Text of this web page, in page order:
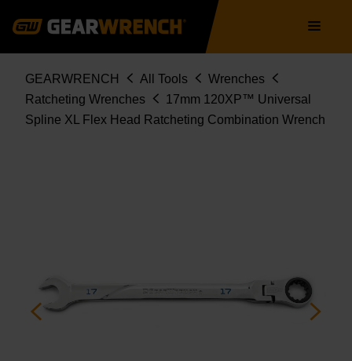
navigation
Breadcrumb
GEARWRENCH All Tools
Wrenches
Ratcheting Wrenches
17mm 120XP™ Universal
Spline XL Flex Head Ratcheting Combination Wrench